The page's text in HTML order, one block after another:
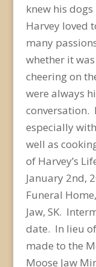
knew his
Harvey loved
many
whether it
cheering on
were always
conversation.
especially
well as
of Harvey’s
January 2nd,
Funeral
Jaw, SK.
date. In lieu
made to the
Moose Jaw